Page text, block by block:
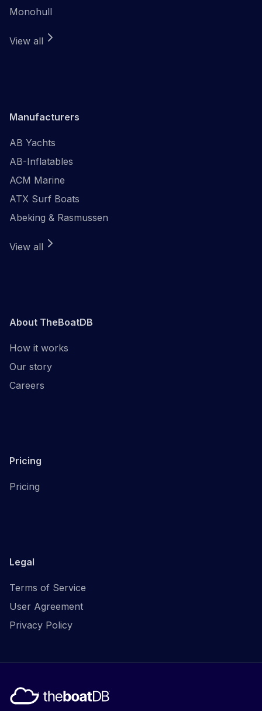
Monohull
View all
Manufacturers
AB Yachts
AB-Inflatables
ACM Marine
ATX Surf Boats
Abeking & Rasmussen
View all
About TheBoatDB
How it works
Our story
Careers
Pricing
Pricing
Legal
Terms of Service
User Agreement
Privacy Policy